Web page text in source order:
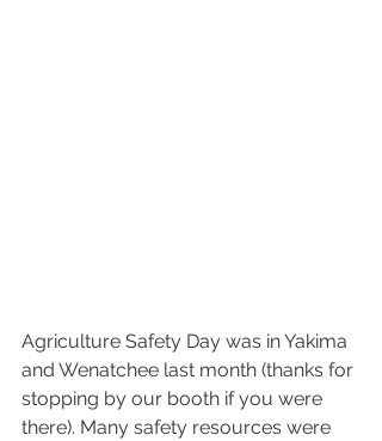
Agriculture Safety Day was in Yakima
and Wenatchee last month (thanks for
stopping by our booth if you were
there). Many safety resources were